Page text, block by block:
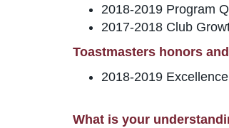
2018-2019 Program
2017-2018 Club
Toastmasters honors
2018-2019
What is your